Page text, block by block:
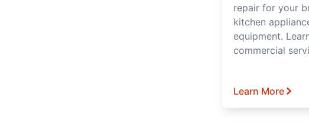
repair for your
kitchen
equipment.
commercial
Learn More